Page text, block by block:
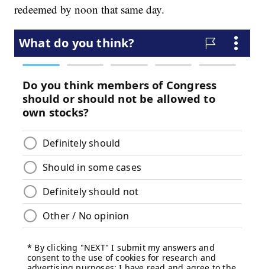
redeemed by noon that same day.